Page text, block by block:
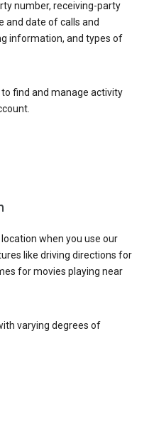
number, receiving-party
and date of calls and
information, and types of
find and manage activity
when you use our
like driving directions for
for movies playing near
varying degrees of